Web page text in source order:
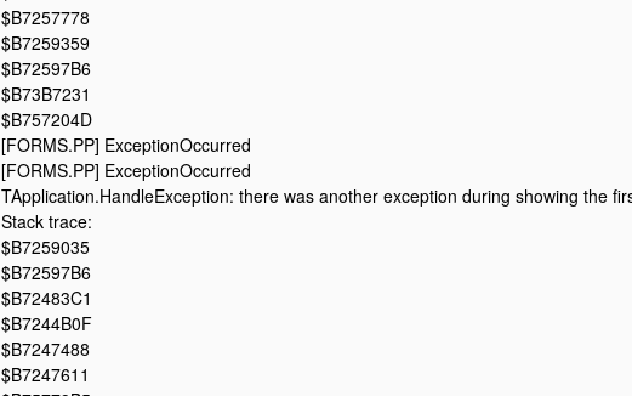
$B7257778
$B7259359
$B72597B6
$B73B7231
$B757204D
[FORMS.PP] ExceptionOccurred
[FORMS.PP] ExceptionOccurred
TApplication.HandleException: there was another exception during showing the
Stack trace:
$B7259035
$B72597B6
$B72483C1
$B7244B0F
$B7247488
$B7247611